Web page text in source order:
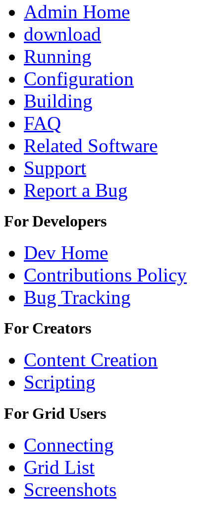
Admin Home
download
Running
Configuration
Building
FAQ
Related Software
Support
Report a Bug
For Developers
Dev Home
Contributions Policy
Bug Tracking
For Creators
Content Creation
Scripting
For Grid Users
Connecting
Grid List
Screenshots